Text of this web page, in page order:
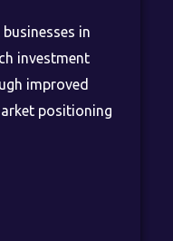
in
investment
improved
positioning